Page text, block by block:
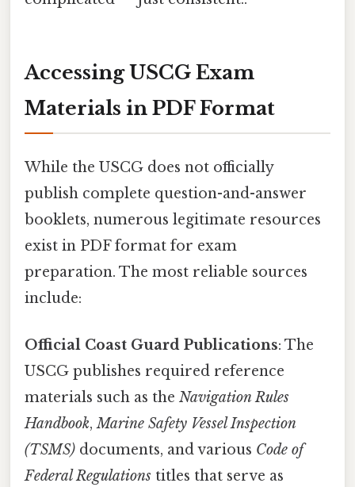
Accessing USCG Exam
Materials in PDF Format
While the USCG does not officially
publish complete question-and-answer
booklets, numerous legitimate resources
exist in PDF format for exam
preparation. The most reliable sources
include:
Official Coast Guard Publications: The
USCG publishes required reference
materials such as the Navigation Rules
Handbook,Marine Safety Vessel Inspection
(TSMS) documents, and various Code of
Federal Regulations titles that serve as